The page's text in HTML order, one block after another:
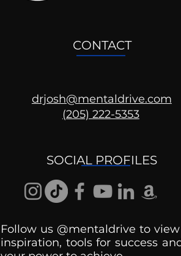
CONTACT
drjosh@mentaldrive.com
(205) 222-5353
SOCIAL PROFILES
Follow us @mentaldrive to
inspiration, tools for success